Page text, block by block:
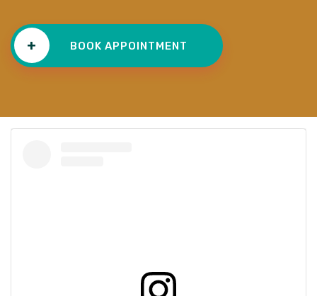
+ BOOK APPOINTMENT